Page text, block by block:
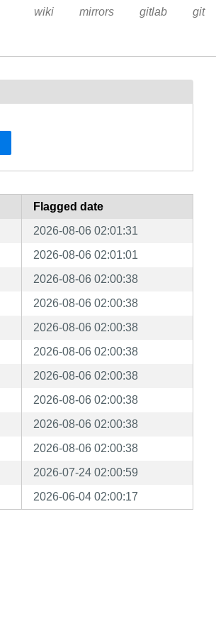
wiki mirrors gitlab git
Flagged date
2026-08-06 02:01:31
2026-08-06 02:01:01
2026-08-06 02:00:38
2026-08-06 02:00:38
2026-08-06 02:00:38
2026-08-06 02:00:38
2026-08-06 02:00:38
2026-08-06 02:00:38
2026-08-06 02:00:38
2026-08-06 02:00:38
2026-07-24 02:00:59
2026-06-04 02:00:17